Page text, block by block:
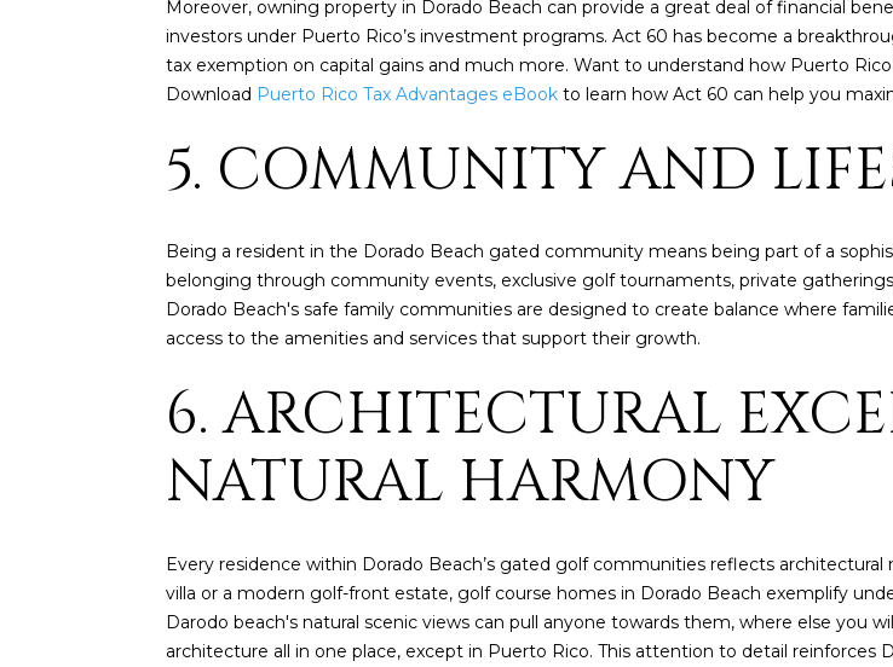
Moreover, owning property in Dorado Beach can provide a great deal of financial
investors under Puerto Rico’s investment programs. Act 60 has become a
tax exemption on capital gains and much more. Want to understand how Puerto
Download Puerto Rico Tax Advantages eBook to learn how Act 60 can help you
5. COMMUNITY AND
Being a resident in the Dorado Beach gated community means being part of a
belonging through community events, exclusive golf tournaments, private
Dorado Beach's safe family communities are designed to create balance where
access to the amenities and services that support their growth.
6. ARCHITECTURAL
NATURAL HARMONY
Every residence within Dorado Beach’s gated golf communities reflects
villa or a modern golf-front estate, golf course homes in Dorado Beach exemplify
Darodo beach's natural scenic views can pull anyone towards them, where else you
architecture all in one place, except in Puerto Rico. This attention to detail reinforces
k
t
o
y
a
s
o
o
s
I